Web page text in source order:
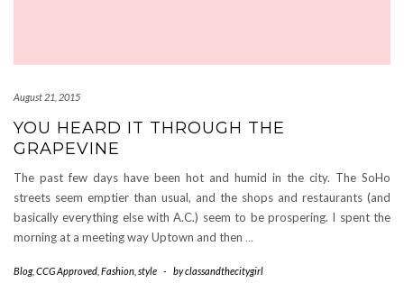
August 21, 2015
YOU HEARD IT THROUGH THE
GRAPEVINE
The past few days have been hot and humid in the city. The SoHo
streets seem emptier than usual, and the shops and restaurants (and
basically everything else with A.C.) seem to be prospering. I spent the
morning at a meeting way Uptown and then …
Blog, CCG Approved Fashion style - byclassandthecitygirl